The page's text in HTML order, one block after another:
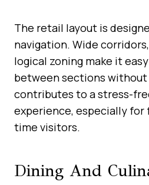
The retail layout is
navigation. Wide
logical zoning make it
between sections without
contributes to a stress-
experience, especially for
time visitors.
Dining And